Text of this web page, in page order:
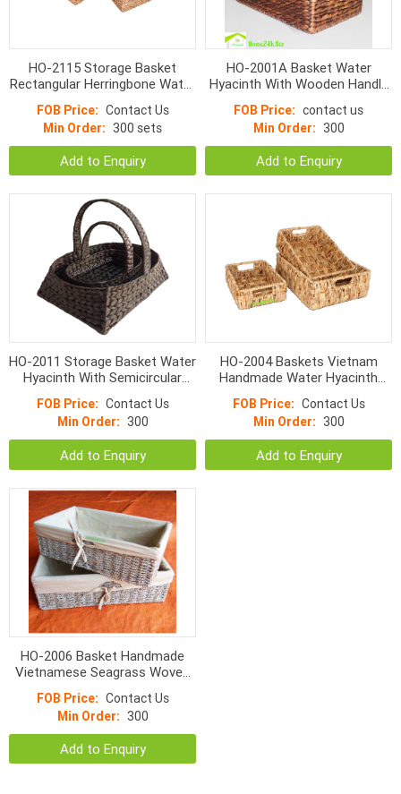
HO-2115 Storage Basket
Rectangular Herringbone Water
FOB Price: Contact Us
Min Order: 300 sets
Add to Enquiry
HO-2001A Basket Water
Hyacinth With Wooden Handle
FOB Price: contact us
Min Order: 300
Add to Enquiry
HO-2011 Storage Basket Water
Hyacinth With Semicircular
FOB Price: Contact Us
Min Order: 300
Add to Enquiry
HO-2004 Baskets Vietnam
Handmade Water Hyacinth
FOB Price: Contact Us
Min Order: 300
Add to Enquiry
HO-2006 Basket Handmade
Vietnamese Seagrass Woven
FOB Price: Contact Us
Min Order: 300
Add to Enquiry